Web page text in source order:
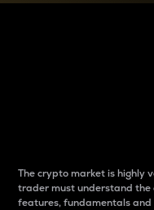
The crypto market is highly
trader must understand the
features, fundamentals